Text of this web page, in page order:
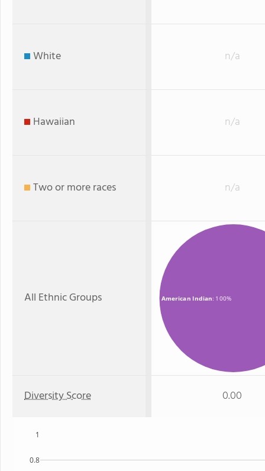
White n/a
Hawaiian n/a
Two or more races n/a
All Ethnic Groups American Indian: 100%
Diversity Score 0.00
0.8
1